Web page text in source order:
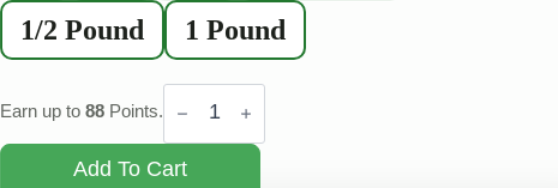
1/2 Pound
1 Pound
Earn up to 88 Points.
Black
Gold
Add To Cart